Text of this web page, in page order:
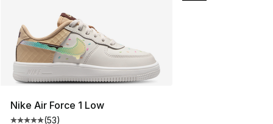
Nike Air Force 1 Low
(53)